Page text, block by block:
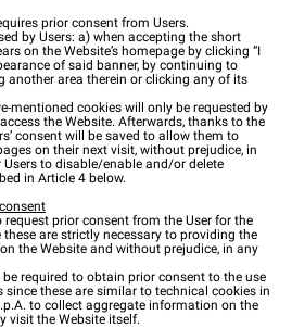
prior consent from Users.
by Users: a) when accepting the short
on the Website’s homepage by clicking “I
of said banner, by continuing to
another area therein or clicking any of its
mentioned cookies will only be requested by
the Website. Afterwards, thanks to the
consent will be saved to allow them to
on their next visit, without prejudice, in
to disable/enable and/or delete
in Article 4 below.
request prior consent from the User for the
are strictly necessary to providing the
the Website and without prejudice, in any
be required to obtain prior consent to the use
these are similar to technical cookies in
to collect aggregate information on the
visit the Website itself.